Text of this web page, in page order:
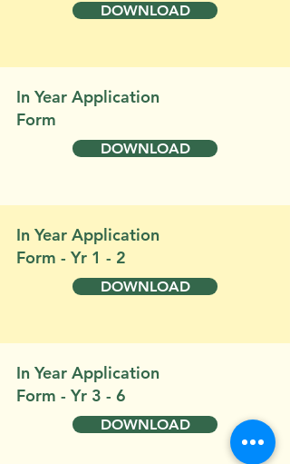
DOWNLOAD
In Year Application
Form
DOWNLOAD
In Year Application
Form - Yr 1 - 2
DOWNLOAD
In Year Application
Form - Yr 3 - 6
DOWNLOAD